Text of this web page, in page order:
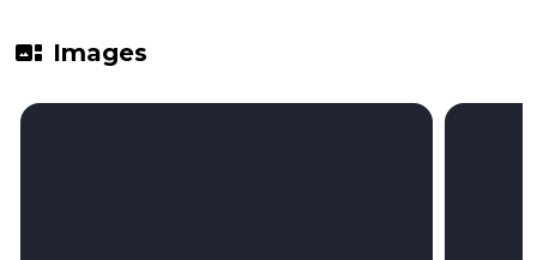
gallery_thumbnail Images